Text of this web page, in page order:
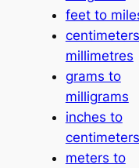
feet to
millimetres
grams to
milligrams
inches to
centimeters
meters to